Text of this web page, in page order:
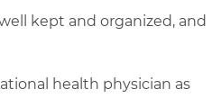
kept and organized, and
health physician as